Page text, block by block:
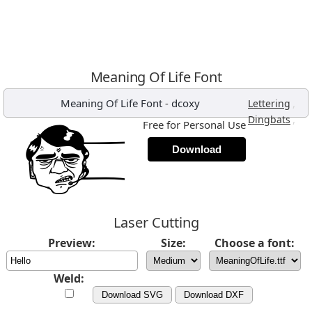
Meaning Of Life Font
Meaning Of Life Font - dcoxy Lettering ,
Dingbats,
Free for Personal Use
Download
Laser Cutting
Preview: Size: Choose a font:
Weld:
Download SVG Download DXF